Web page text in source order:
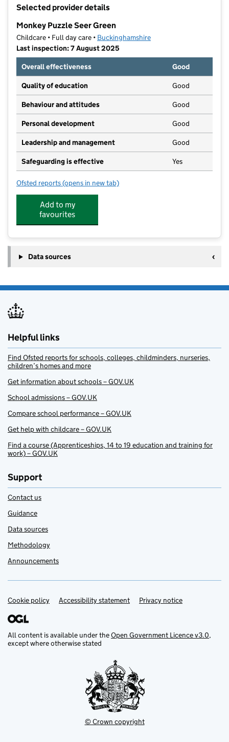
Selected provider details
Monkey Puzzle Seer Green
Childcare • Full day care • Buckinghamshire
Last inspection: 7 August 2025
Overall effectiveness
Good
Quality of education Good
Behaviour and attitudes Good
Personal development Good
Leadership and management Good
Safeguarding is effective Yes
Ofsted reports for Monkey Puzzle Seer Green
(opens in new tab)
Add to my
favourites
Data sources
Helpful links
Find Ofsted reports for schools, colleges, childminders, nurseries,
children’s homes and more
Get information about schools – GOV.UK
School admissions – GOV.UK
Compare school performance – GOV.UK
Get help with childcare – GOV.UK
Find a course (Apprenticeships, 14 to 19 education and training for
work) – GOV.UK
Support
Contact us
Guidance
Data sources
Methodology
Announcements
Support links
Cookie policy Accessibility statement Privacy notice
All content is available under theOpen Government Licence v3.0,
except where otherwise stated
© Crown copyright